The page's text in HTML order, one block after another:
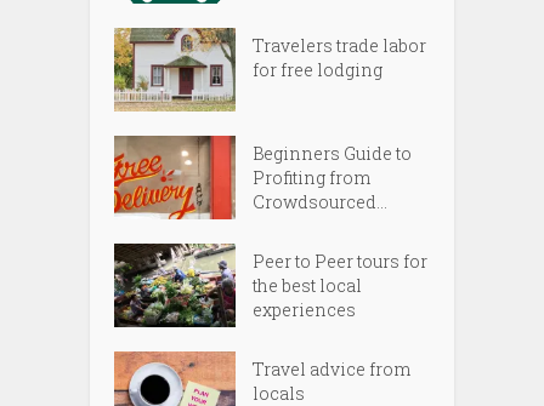
Travelers trade labor
for free lodging
Beginners Guide to
Profiting from
Crowdsourced...
Peer to Peer tours for
the best local
experiences
Travel advice from
locals